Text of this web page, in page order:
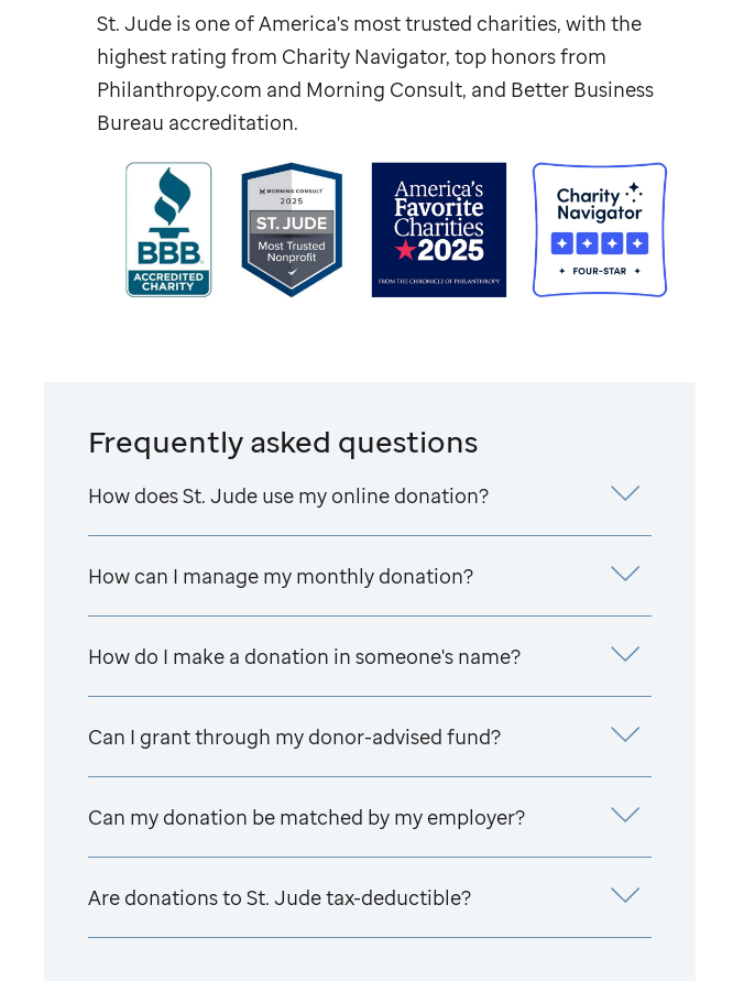
St. Jude is one of America's most trusted charities, with the
highest rating from Charity Navigator, top honors from
Philanthropy.com and Morning Consult, and Better Business
Bureau accreditation.
Frequently asked questions
How doesSt. Jude use my online donation?
How can I manage my monthly donation?
How do I make a donation in someone's name?
Can I grant through my donor-advised fund?
Can my donation be matched by my employer?
Are donations to St. Judetax-deductible?